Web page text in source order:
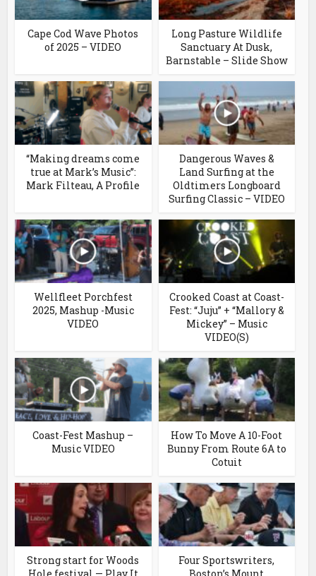
Cape Cod Wave Photos
of 2025 – VIDEO
Long Pasture Wildlife
Sanctuary At Dusk,
Barnstable – Slide Show
“Making dreams come
true at Mark’s Music”:
Mark Filteau, A Profile
Dangerous Waves &
Land Surfing at the
Oldtimers Longboard
Surfing Classic – VIDEO
Wellfleet Porchfest
2025, Mashup -Music
VIDEO
Crooked Coast at Coast-
Fest: “Juju” + “Mallory &
Mickey” – Music
VIDEO(S)
Coast-Fest Mashup –
Music VIDEO
How To Move A 10-Foot
Bunny From Route 6A to
Cotuit
Strong start for Woods
Four Sportswriters,